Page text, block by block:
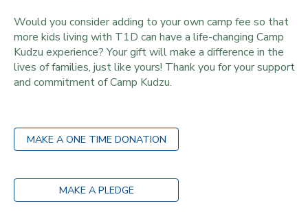
Would you consider adding to your own camp fee so that
more kids living with T1D can have a life-changing Camp
Kudzu experience? Your gift will make a difference in the
lives of families, just like yours! Thank you for your support
and commitment of Camp Kudzu.
MAKE A ONE TIME DONATION
MAKE A PLEDGE